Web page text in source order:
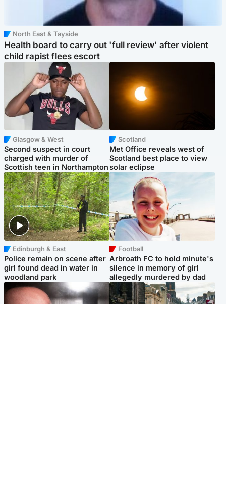
North East & Tayside
Health board to carry out 'full review' after violent
child rapist flees escort
Glasgow & West
Second suspect in court
charged with murder of
Scottish teen in Northampton
Scotland
Met Office reveals west of
Scotland best place to view
solar eclipse
Edinburgh & East
Police remain on scene after
girl found dead in water in
woodland park
Football
Arbroath FC to hold minute's
silence in memory of girl
allegedly murdered by dad